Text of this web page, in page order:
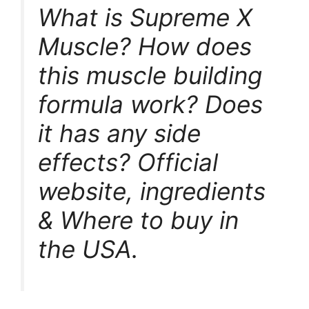
What is Supreme X
Muscle? How does
this muscle building
formula work? Does
it has any side
effects? Official
website, ingredients
& Where to buy in
the USA.